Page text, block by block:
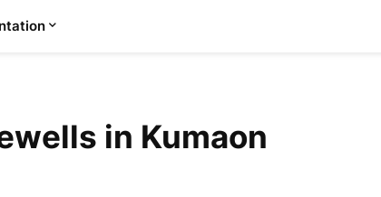
in Kumaon